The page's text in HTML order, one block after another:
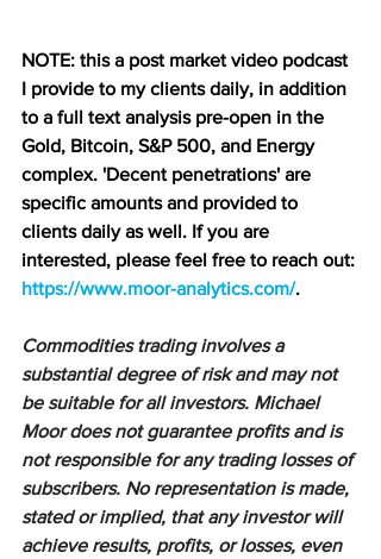
NOTE: this a post market video podcast
I provide to my clients daily, in addition
to a full text analysis pre-open in the
Gold, Bitcoin, S&P 500, and Energy
complex. 'Decent penetrations' are
specific amounts and provided to
clients daily as well. If you are
interested, please feel free to reach out:
https://www.moor-analytics.com/.
Commodities trading involves a
substantial degree of risk and may not
be suitable for all investors. Michael
Moor does not guarantee profits and is
not responsible for any trading losses of
subscribers. No representation is made,
stated or implied, that any investor will
achieve results, profits, or losses, even